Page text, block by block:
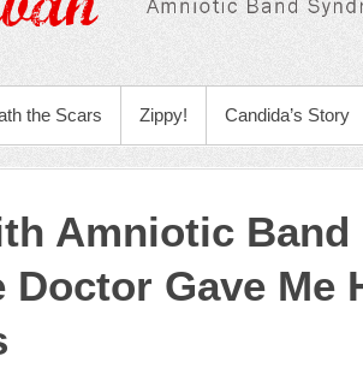
the Scars Zippy! Candida’s Story
Amniotic Band
Doctor Gave Me